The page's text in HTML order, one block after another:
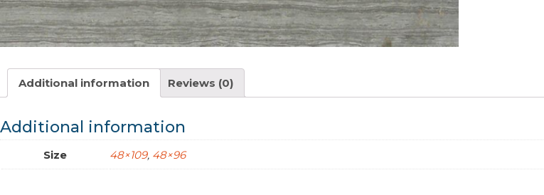
Additional information Reviews (0)
Additional information
Size 48×109, 48×96